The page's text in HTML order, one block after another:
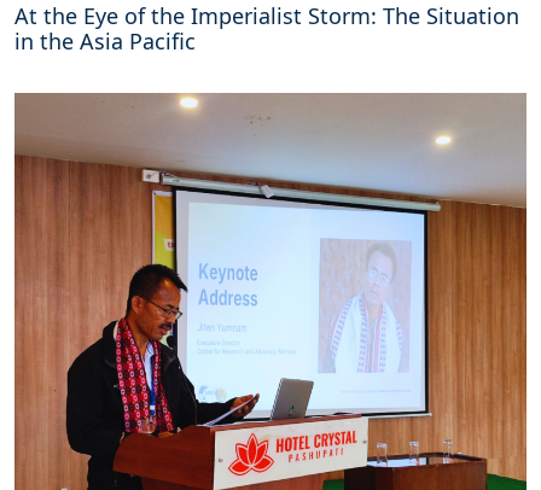
At the Eye of the Imperialist Storm: The Situation
in the Asia Pacific